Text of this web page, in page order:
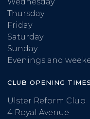
Thursday
Friday
Saturday
Sunday
Evenings and
CLUB OPENING TIMES
Ulster Reform Club
4 Royal Avenue